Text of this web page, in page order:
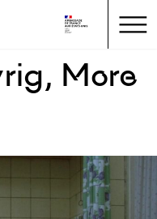
More